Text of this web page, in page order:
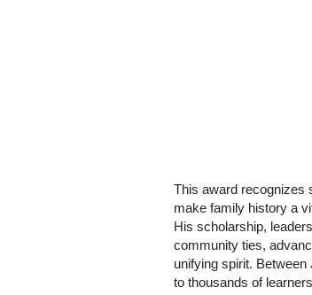
This award recognizes
make family history a
His scholarship,
community ties,
unifying spirit.
to thousands of